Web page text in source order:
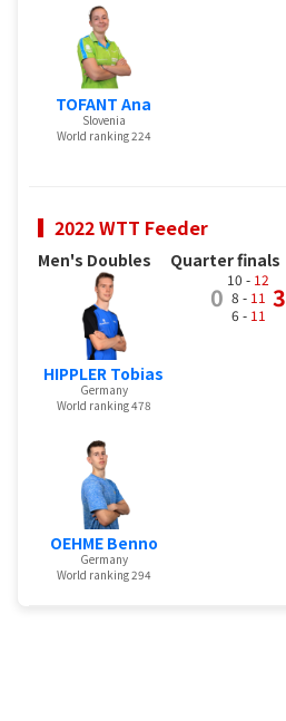
TOFANT Ana
Slovenia
World ranking 224
2022 WTT Feeder
Men's Doubles Quarter finals
HIPPLER Tobias
Germany
World ranking 478
OEHME Benno
Germany
World ranking 294
0
10 - 12
8 - 11
6 - 11
3